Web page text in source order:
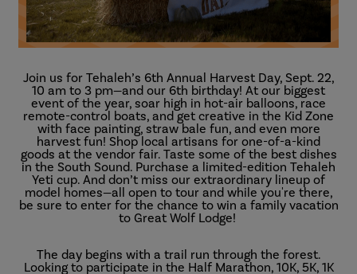
Join us for Tehaleh’s 6th Annual Harvest Day, Sept. 22,
10 am to 3 pm—and our 6th birthday! At our biggest
event of the year, soar high in hot-air balloons, race
remote-control boats, and get creative in the Kid Zone
with face painting, straw bale fun, and even more
harvest fun! Shop local artisans for one-of-a-kind
goods at the vendor fair. Taste some of the best dishes
in the South Sound. Purchase a limited-edition Tehaleh
Yeti cup. And don’t miss our extraordinary lineup of
model homes—all open to tour and while you're there,
be sure to enter for the chance to win a family vacation
to Great Wolf Lodge!
The day begins with a trail run through the forest.
Looking to participate in the Half Marathon, 10K, 5K, 1K